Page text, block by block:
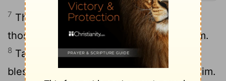
7 The angel of theLordencamps around
those who fear him, and he delivers them.
8 Taste and see that theLord
is good;
blessed is the one who takes refuge in him.